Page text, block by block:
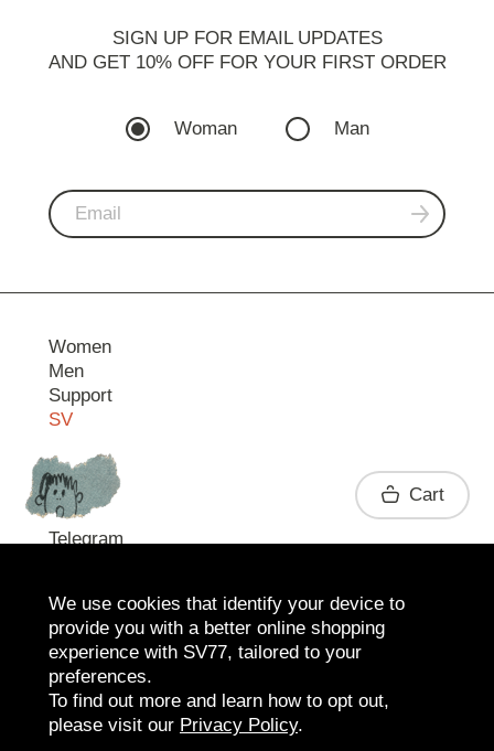
SIGN UP FOR EMAIL UPDATES
AND GET 10% OFF FOR YOUR FIRST ORDER
Woman Man
Women
Men
Support
SV
Contact
Telegram
Cart
We use cookies that identify your device to
provide you with a better online shopping
experience with SV77, tailored to your
preferences.
To find out more and learn how to opt out,
please visit our Privacy Policy.